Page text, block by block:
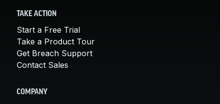
TAKE ACTION
Start a Free Trial
Take a Product Tour
Get Breach Support
Contact Sales
COMPANY